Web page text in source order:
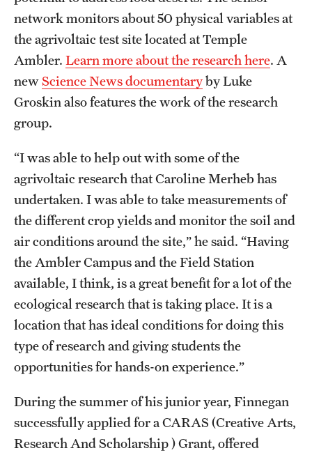
network monitors about 50 physical variables at
the agrivoltaic test site located at Temple
Ambler. Learn more about the research here. A
newScience News documentaryby Luke
Groskin also features the work of the research
group.
“I was able to help out with some of the
agrivoltaic research that Caroline Merheb has
undertaken. I was able to take measurements of
the different crop yields and monitor the soil and
air conditions around the site,” he said. “Having
the Ambler Campus and the Field Station
available, I think, is a great benefit for a lot of the
ecological research that is taking place. It is a
location that has ideal conditions for doing this
type of research and giving students the
opportunities for hands-on experience.”
During the summer of his junior year, Finnegan
successfully applied for a CARAS (Creative Arts,
Research And Scholarship ) Grant, offered